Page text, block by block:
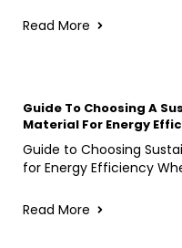
Read More
Guide To Choosing A
Material For Energy
Guide to Choosing
for Energy Efficiency
Read More